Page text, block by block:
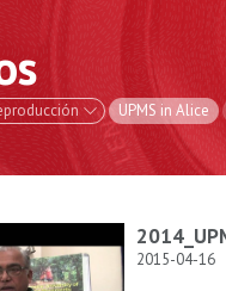
UPMS in Alice
2015-04-16